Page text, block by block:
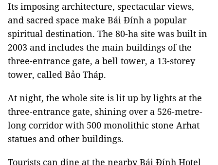
Its imposing architecture, spectacular views,
and sacred space make Bái Đính a popular
spiritual destination. The 80-ha site was built in
2003 and includes the main buildings of the
three-entrance gate, a bell tower, a 13-storey
tower, called Bảo Tháp.
At night, the whole site is lit up by lights at the
three-entrance gate, shining over a 526-metre-
long corridor with 500 monolithic stone Arhat
statues and other buildings.
Tourists can dine at the nearby Bái Đính Hotel